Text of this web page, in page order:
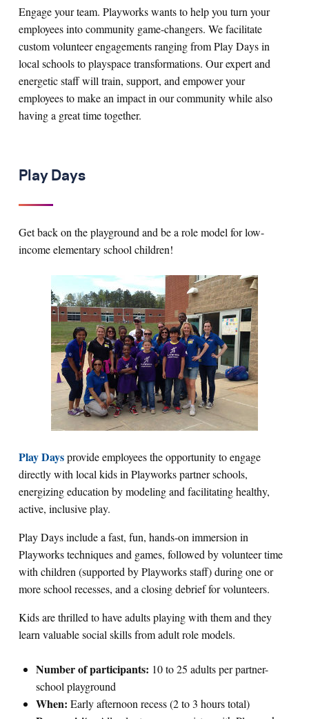
Engage your team. Playworks wants to help you turn your
employees into community game-changers. We facilitate
custom volunteer engagements ranging from Play Days in
local schools to playspace transformations. Our expert and
energetic staff will train, support, and empower your
employees to make an impact in our community while also
having a great time together.
Play Days
Get back on the playground and be a role model for low-
income elementary school children!
Play Daysprovide employees the opportunity to engage
directly with local kids in Playworks partner schools,
energizing education by modeling and facilitating healthy,
active, inclusive play.
Play Days include a fast, fun, hands-on immersion in
Playworks techniques and games, followed by volunteer time
with children (supported by Playworks staff) during one or
more school recesses, and a closing debrief for volunteers.
Kids are thrilled to have adults playing with them and they
learn valuable social skills from adult role models.
Number of participants: 10 to 25 adults per partner-
school playground
When: Early afternoon recess (2 to 3 hours total)